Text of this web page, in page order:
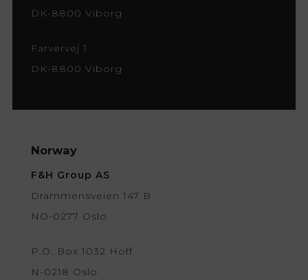
DK-8800 Viborg
Farvervej 1
DK-8800 Viborg
Norway
F&H Group AS
Drammensveien 147 B
NO-0277 Oslo
P.O. Box 1032 Hoff
N-0218 Oslo